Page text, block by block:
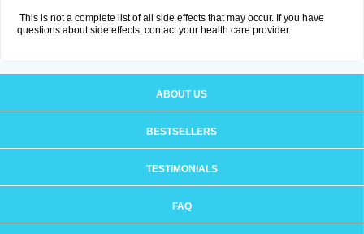
This is not a complete list of all side effects that may occur. If you have
questions about side effects, contact your health care provider.
ABOUT US
BESTSELLERS
TESTIMONIALS
FAQ